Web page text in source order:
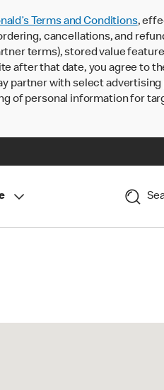
Terms and Conditions,
cancellations, and
terms), stored value
after that date, you agree to
partner with select advertising
of personal information for